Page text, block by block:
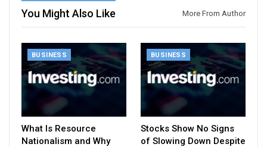
You Might Also Like More From Author
BUSINESS
What Is Resource
Nationalism and Why
BUSINESS
Stocks Show No Signs
of Slowing Down Despite